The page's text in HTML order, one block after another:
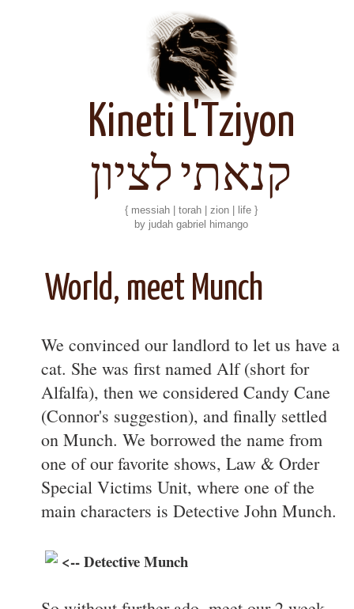
Kineti L'Tziyon
קנאתי לציון
{ messiah | torah | zion | life }
by judah gabriel himango
World, meet Munch
We convinced our landlord to let us have a
cat. She was first named Alf (short for
Alfalfa), then we considered Candy Cane
(Connor's suggestion), and finally settled
on Munch. We borrowed the name from
one of our favorite shows, Law & Order
Special Victims Unit, where one of the
main characters is Detective John Munch.
<-- Detective Munch